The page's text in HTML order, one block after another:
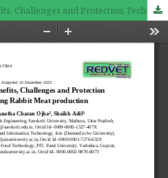
Assessing the Health Benefits, Challenges and Protection Techniques of Eating Rabbit Meat production